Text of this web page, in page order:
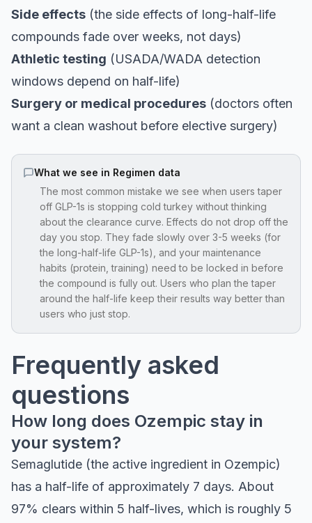
Side effects (the side effects of long-half-life
compounds fade over weeks, not days)
Athletic testing (USADA/WADA detection
windows depend on half-life)
Surgery or medical procedures (doctors often
want a clean washout before elective surgery)
What we see in Regimen data
The most common mistake we see when users taper
off GLP-1s is stopping cold turkey without thinking
about the clearance curve. Effects do not drop off the
day you stop. They fade slowly over 3-5 weeks (for
the long-half-life GLP-1s), and your maintenance
habits (protein, training) need to be locked in before
the compound is fully out. Users who plan the taper
around the half-life keep their results way better than
users who just stop.
Frequently asked
questions
How long does Ozempic stay in
your system?
Semaglutide (the active ingredient in Ozempic)
has a half-life of approximately 7 days. About
97% clears within 5 half-lives, which is roughly 5